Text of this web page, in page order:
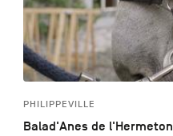
PHILIPPEVILLE
Balad'Anes de l'Hermeton